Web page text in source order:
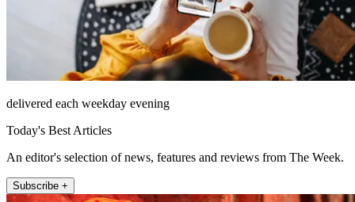
delivered each weekday evening
Today's Best Articles
An editor's selection of news, features and reviews from The Week.
Subscribe +